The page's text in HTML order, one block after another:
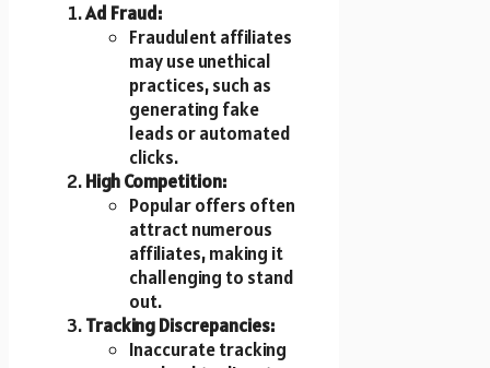
Ad Fraud:
Fraudulent affiliates
may use unethical
practices, such as
generating fake
leads or automated
clicks.
High Competition:
Popular offers often
attract numerous
affiliates, making it
challenging to stand
out.
Tracking Discrepancies:
Inaccurate tracking